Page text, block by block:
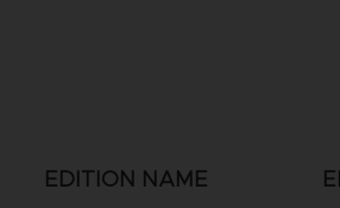
EDITION NAME